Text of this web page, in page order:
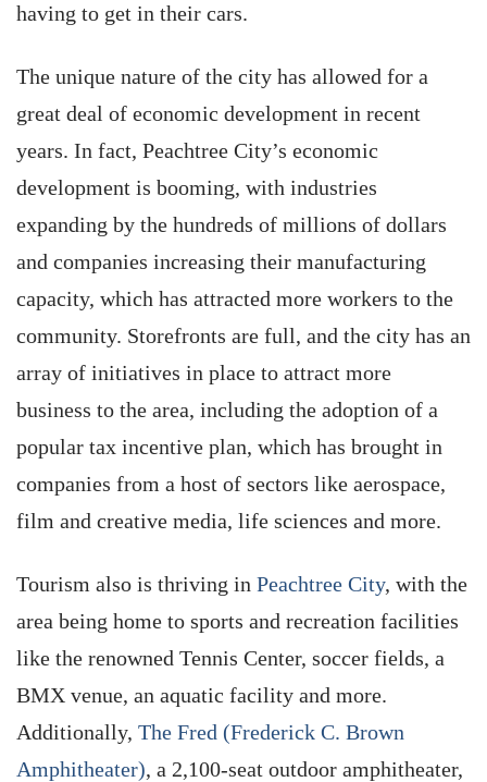
having to get in their cars.
The unique nature of the city has allowed for a
great deal of economic development in recent
years. In fact, Peachtree City’s economic
development is booming, with industries
expanding by the hundreds of millions of dollars
and companies increasing their manufacturing
capacity, which has attracted more workers to the
community. Storefronts are full, and the city has an
array of initiatives in place to attract more
business to the area, including the adoption of a
popular tax incentive plan, which has brought in
companies from a host of sectors like aerospace,
film and creative media, life sciences and more.
Tourism also is thriving in Peachtree City, with the
area being home to sports and recreation facilities
like the renowned Tennis Center, soccer fields, a
BMX venue, an aquatic facility and more.
Additionally, The Fred (Frederick C. Brown
Amphitheater), a 2,100-seat outdoor amphitheater,